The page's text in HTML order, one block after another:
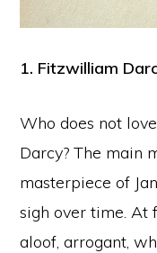
1. Fitzwilliam
Who does not
Darcy? The main
masterpiece of
sigh over time. At
aloof, arrogant,